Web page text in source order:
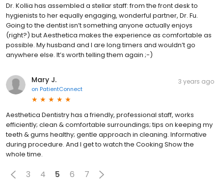
Dr. Kollia has assembled a stellar staff: from the front desk to
hygienists to her equally engaging, wonderful partner, Dr. Fu.
Going to the dentist isn’t something anyone actually enjoys
(right?) but Aesthetica makes the experience as comfortable as
possible. My husband and I are long timers and wouldn’t go
anywhere else. It’s worth telling them again ;-)
Mary J.
on PatientConnect
3 years ago
Aesthetica Dentistry has a friendly, professional staff, works
efficiently; clean & comfortable surroundings; tips on keeping my
teeth & gums healthy; gentle approach in cleaning. Informative
during procedure. And I get to watch the Cooking Show the
whole time.
3 4 5 6 7